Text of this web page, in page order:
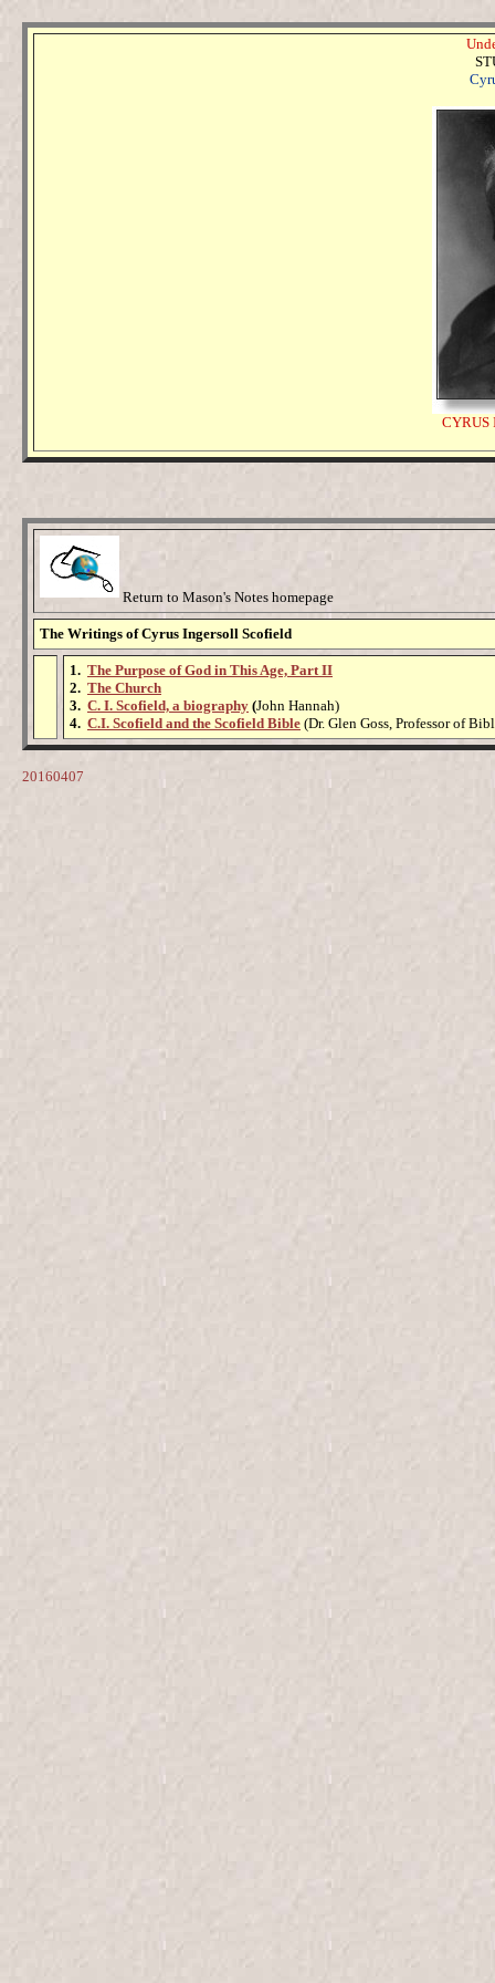
CYRUS
Return to Mason's Notes homepage
The Writings of Cyrus Ingersoll Scofield
1. The Purpose of God in This Age, Part II
2. The Church
3. C. I. Scofield, a biography (John Hannah)
4. C.I. Scofield and the Scofield Bible (Dr. Glen Goss, Professor of
20160407